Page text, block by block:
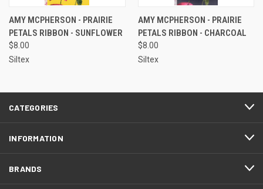
AMY MCPHERSON - PRAIRIE
PETALS RIBBON - SUNFLOWER
$8.00
Siltex
AMY MCPHERSON - PRAIRIE
PETALS RIBBON - CHARCOAL
$8.00
Siltex
CATEGORIES
INFORMATION
BRANDS